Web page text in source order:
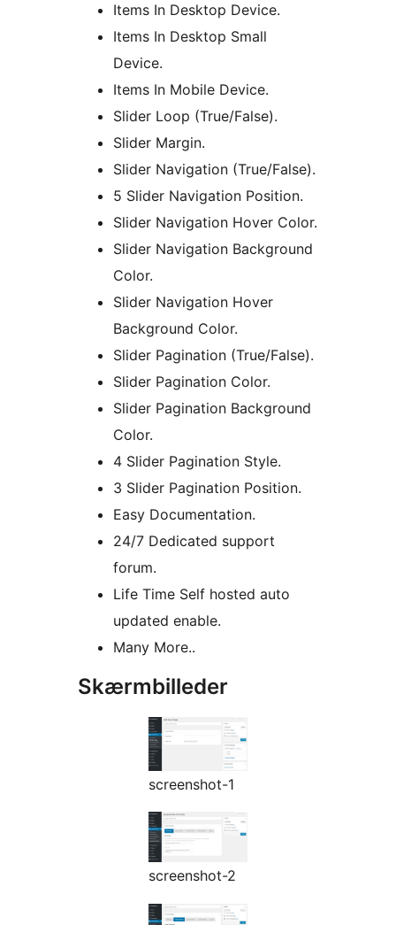
Items In Desktop Device.
Items In Desktop Small
Device.
Items In Mobile Device.
Slider Loop (True/False).
Slider Margin.
Slider Navigation (True/False).
5 Slider Navigation Position.
Slider Navigation Hover Color.
Slider Navigation Background
Color.
Slider Navigation Hover
Background Color.
Slider Pagination (True/False).
Slider Pagination Color.
Slider Pagination Background
Color.
4 Slider Pagination Style.
3 Slider Pagination Position.
Easy Documentation.
24/7 Dedicated support
forum.
Life Time Self hosted auto
updated enable.
Many More..
Skærmbilleder
screenshot-1
screenshot-2